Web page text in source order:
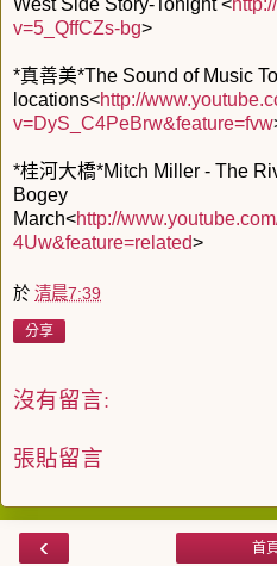
v=5_QffCZs-bg>
*真善美*The Sound of Music
locations<http://
v=DyS_C4PeBrw&feature=fvw
*桂河大橋*Mitch Miller - The
Bogey
March<http://
4Uw&feature=related>
於 清晨7:39
分享
沒有留言:
張貼留言
‹ 首頁